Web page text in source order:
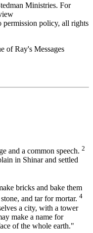
Ministries. For
permission policy, all rights
of Ray's Messages
and a common speech. 2
in Shinar and settled
bricks and bake them
and tar for mortar. 4
a city, with a tower
make a name for
of the whole earth."